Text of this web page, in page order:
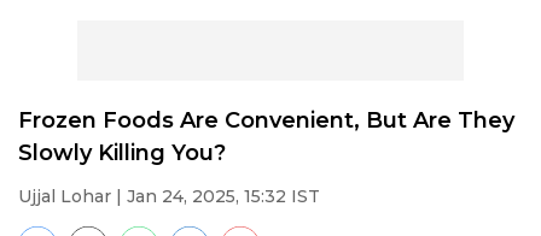
Frozen Foods Are Convenient, But Are They
Slowly Killing You?
Ujjal Lohar | Jan 24, 2025, 15:32 IST